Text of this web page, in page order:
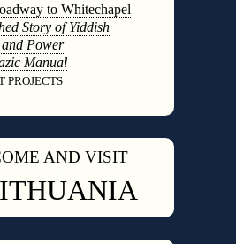
to Whitechapel
Story of Yiddish
and Power
Manual
PROJECTS
AND VISIT